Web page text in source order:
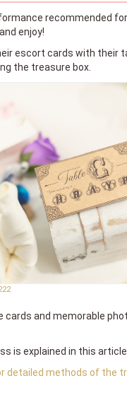
recommended
enjoy!
escort cards with their
the treasure box.
cards and memorable
is explained in this article
detailed methods of the